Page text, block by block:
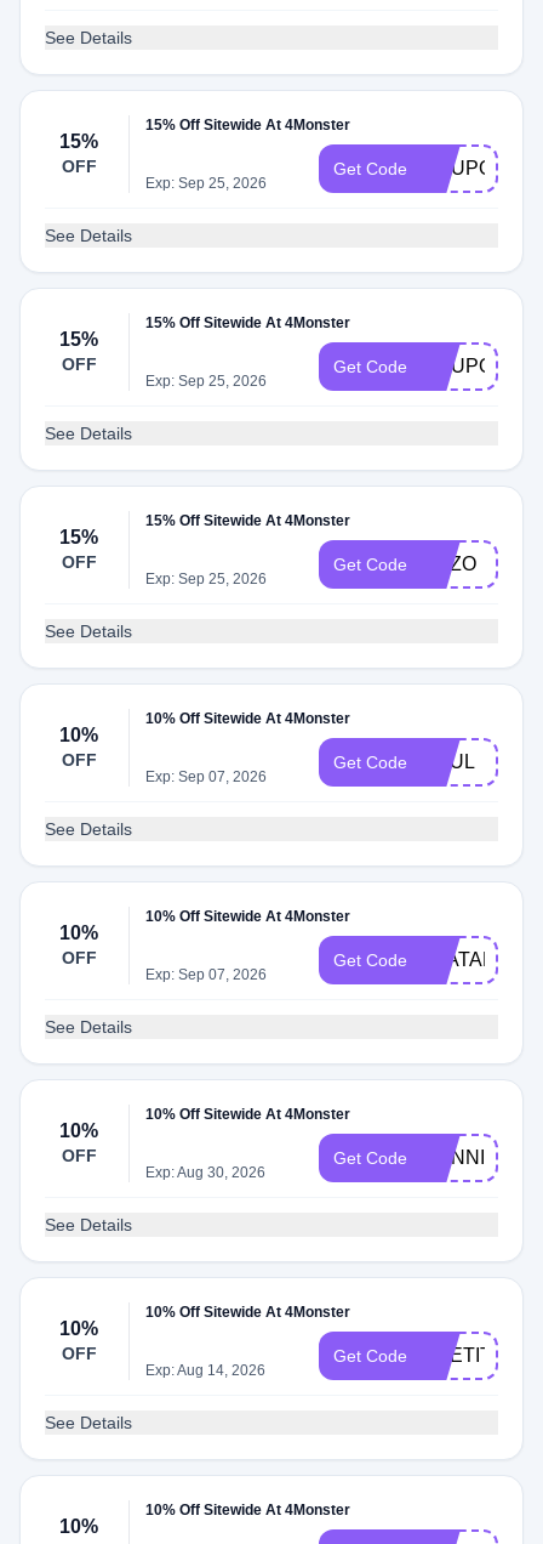
See Details
15%
OFF
15% Off Sitewide At 4Monster
Exp: Sep 25, 2026
Get Code
See Details
15%
OFF
15% Off Sitewide At 4Monster
Exp: Sep 25, 2026
Get Code
See Details
15%
OFF
15% Off Sitewide At 4Monster
Exp: Sep 25, 2026
Get Code ENZO
See Details
10%
OFF
10% Off Sitewide At 4Monster
Exp: Sep 07, 2026
Get Code SOUL
See Details
10%
OFF
10% Off Sitewide At 4Monster
Exp: Sep 07, 2026
Get Code AVATAR
See Details
10%
OFF
10% Off Sitewide At 4Monster
Exp: Aug 30, 2026
Get Code RUNNING
See Details
10%
OFF
10% Off Sitewide At 4Monster
Exp: Aug 14, 2026
Get Code RPETIT10
See Details
10%
10% Off Sitewide At 4Monster